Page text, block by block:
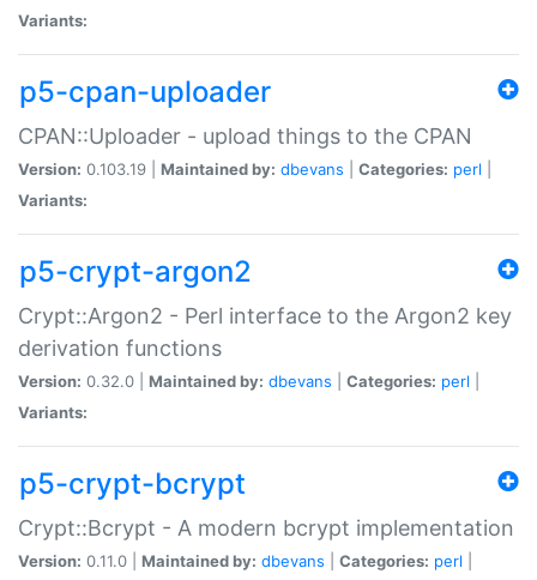
Variants:
p5-cpan-uploader
CPAN::Uploader - upload things to the CPAN
Version: 0.103.19 | Maintained by: dbevans Categories: perl
Variants:
p5-crypt-argon2
Crypt::Argon2 - Perl interface to the Argon2 key
derivation functions
Version: 0.32.0 | Maintained by: dbevans Categories: perl
Variants:
p5-crypt-bcrypt
Crypt::Bcrypt - A modern bcrypt implementation
Version: 0.11.0 | Maintained by: dbevans Categories: perl